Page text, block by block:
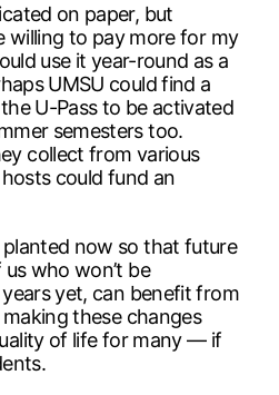
on paper, but
willing to pay more for my
use it year-round as a
UMSU could find a
U-Pass to be activated
semesters too.
collect from various
could fund an
planted now so that future
who won’t be
yet, can benefit from
these changes
of life for many — if